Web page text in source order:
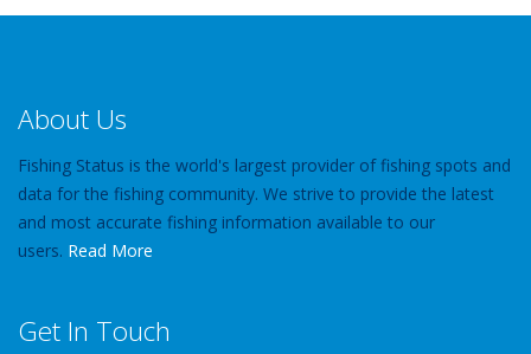
About Us
Fishing Status is the world's largest provider of fishing spots and
data for the fishing community. We strive to provide the latest
and most accurate fishing information available to our
users. Read More
Get In Touch